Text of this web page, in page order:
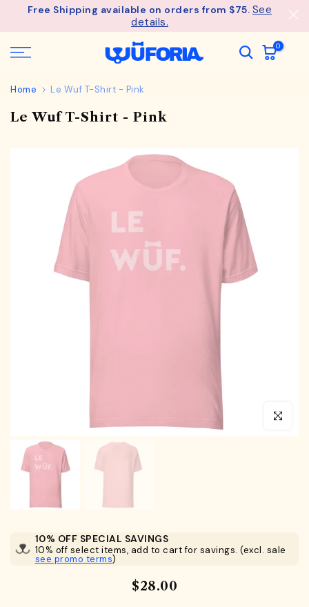
SkipFree Shipping available on orders from $75. See
details.
0
Home Le Wuf T-Shirt - Pink
Le Wuf T-Shirt - Pink
Click to
10% OFF SPECIAL SAVINGS
10% off select items, add to cart for savings. (excl. sale
see promo terms)
$28.00